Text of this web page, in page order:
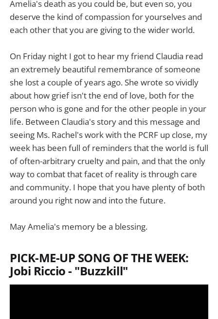
Amelia's death as you could be, but even so, you
deserve the kind of compassion for yourselves and
each other that you are giving to the wider world.
On Friday night I got to hear my friend Claudia read
an extremely beautiful remembrance of someone
she lost a couple of years ago. She wrote so vividly
about how grief isn't the end of love, both for the
person who is gone and for the other people in your
life. Between Claudia's story and this message and
seeing Ms. Rachel's work with the PCRF up close, my
week has been full of reminders that the world is full
of often-arbitrary cruelty and pain, and that the only
way to combat that facet of reality is through care
and community. I hope that you have plenty of both
around you right now and into the future.
May Amelia's memory be a blessing.
PICK-ME-UP SONG OF THE WEEK:
Jobi Riccio - "Buzzkill"